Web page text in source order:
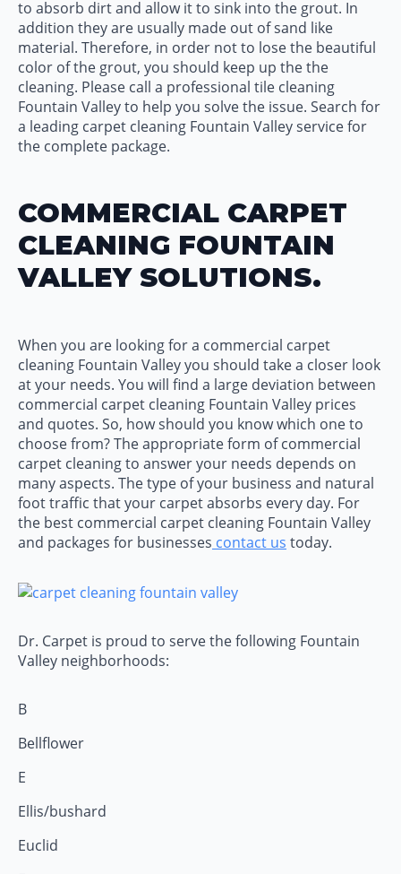
to absorb dirt and allow it to sink into the grout. In
addition they are usually made out of sand like
material. Therefore, in order not to lose the beautiful
color of the grout, you should keep up the the
cleaning. Please call a professional tile cleaning
Fountain Valley to help you solve the issue. Search for
a leading carpet cleaning Fountain Valley service for
the complete package.
COMMERCIAL CARPET
CLEANING FOUNTAIN
VALLEY SOLUTIONS.
When you are looking for a commercial carpet
cleaning Fountain Valley you should take a closer look
at your needs. You will find a large deviation between
commercial carpet cleaning Fountain Valley prices
and quotes. So, how should you know which one to
choose from? The appropriate form of commercial
carpet cleaning to answer your needs depends on
many aspects. The type of your business and natural
foot traffic that your carpet absorbs every day. For
the best commercial carpet cleaning Fountain Valley
and packages for businesses contact us today.
Dr. Carpet is proud to serve the following Fountain
Valley neighborhoods:
B
Bellflower
E
Ellis/bushard
Euclid